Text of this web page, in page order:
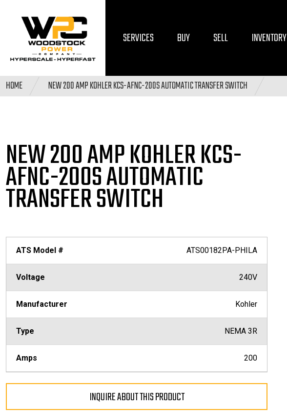
SERVICES BUY SELL INVENTORY
HOME NEW 200 AMP KOHLER KCS-AFNC-200S AUTOMATIC TRANSFER SWITCH
NEW 200 AMP KOHLERKCS-
AFNC-200S AUTOMATIC
TRANSFER SWITCH
ATS Model # ATS00182PA-PHILA
Voltage 240V
Manufacturer Kohler
Type NEMA 3R
Amps 200
INQUIRE ABOUT THIS PRODUCT